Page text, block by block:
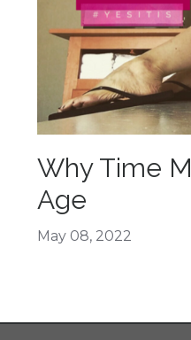
Why Time
Age
May 08, 2022